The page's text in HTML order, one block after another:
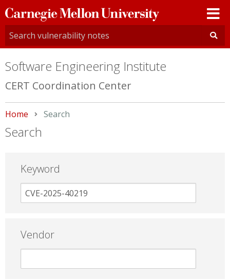
Carnegie
Mellon
University
Software Engineering Institute
CERT Coordination Center
Home Current:
Search
Search
Keyword
Vendor